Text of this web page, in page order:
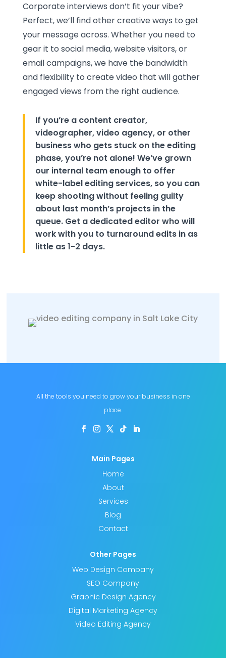
Corporate interviews don’t fit your vibe?
Perfect, we’ll find other creative ways to get
your message across. Whether you need to
gear it to social media, website visitors, or
email campaigns, we have the bandwidth
and flexibility to create video that will gather
engaged views from the right audience.
If you’re a content creator,
videographer, video agency, or other
business who gets stuck on the editing
phase, you’re not alone! We’ve grown
our internal team enough to offer
white-label editing services, so you can
keep shooting without feeling guilty
about last month’s projects in the
queue. Get a dedicated editor who will
work with you to turnaround edits in as
little as 1-2 days.
All the tools you need to grow your business in one
place.
Main Pages
Home
About
Services
Blog
Contact
Other Pages
Web Design Company
SEO Company
Graphic Design Agency
Digital Marketing Agency
Video Editing Agency